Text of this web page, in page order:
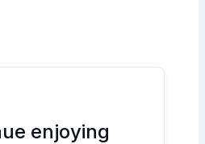
enjoying